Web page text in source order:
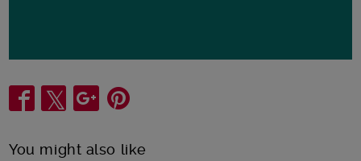
Share
You might also like